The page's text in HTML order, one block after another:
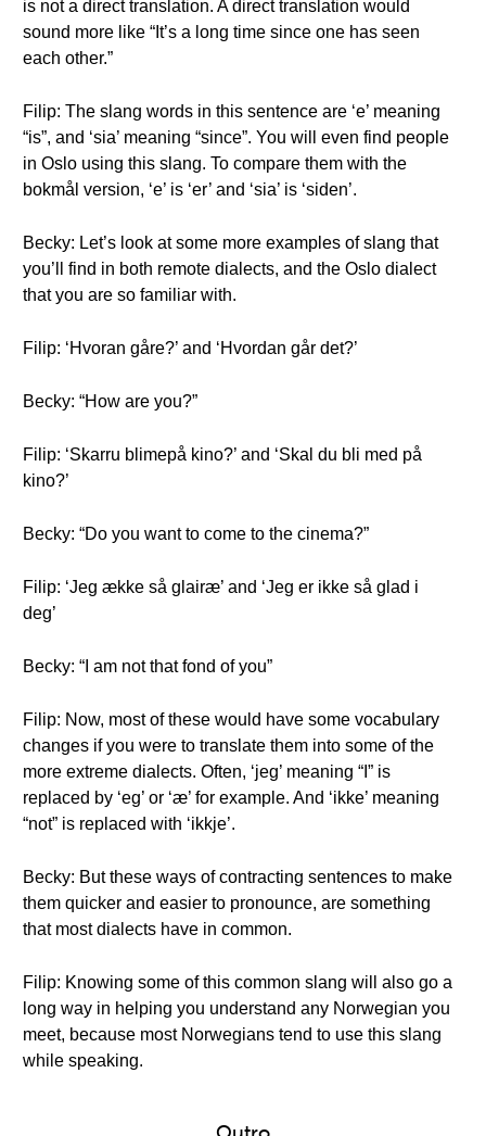
is not a direct translation. A direct translation would
sound more like “It’s a long time since one has seen
each other.”
Filip: The slang words in this sentence are ‘e’ meaning
“is”, and ‘sia’ meaning “since”. You will even find people
in Oslo using this slang. To compare them with the
bokmål version, ‘e’ is ‘er’ and ‘sia’ is ‘siden’.
Becky: Let’s look at some more examples of slang that
you’ll find in both remote dialects, and the Oslo dialect
that you are so familiar with.
Filip: ‘Hvoran gåre?’ and ‘Hvordan går det?’
Becky: “How are you?”
Filip: ‘Skarru blimepå kino?’ and ‘Skal du bli med på
kino?’
Becky: “Do you want to come to the cinema?”
Filip: ‘Jeg ække så glairæ’ and ‘Jeg er ikke så glad i
deg’
Becky: “I am not that fond of you”
Filip: Now, most of these would have some vocabulary
changes if you were to translate them into some of the
more extreme dialects. Often, ‘jeg’ meaning “I” is
replaced by ‘eg’ or ‘æ’ for example. And ‘ikke’ meaning
“not” is replaced with ‘ikkje’.
Becky: But these ways of contracting sentences to make
them quicker and easier to pronounce, are something
that most dialects have in common.
Filip: Knowing some of this common slang will also go a
long way in helping you understand any Norwegian you
meet, because most Norwegians tend to use this slang
while speaking.